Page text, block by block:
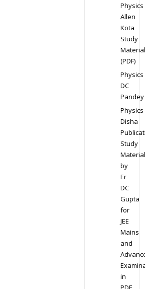
Physics
Allen
Kota
Study
Material
(PDF)
Physics
DC
Pandey
Physics
Disha
Study
Material
by
Er
DC
Gupta
for
JEE
Mains
and
in